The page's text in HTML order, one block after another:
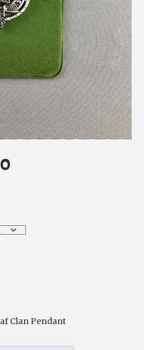
$44.00
Clan Pendant